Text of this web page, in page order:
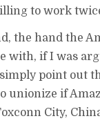
to work
the hand the
with, if I was
point out
unionize if
City,